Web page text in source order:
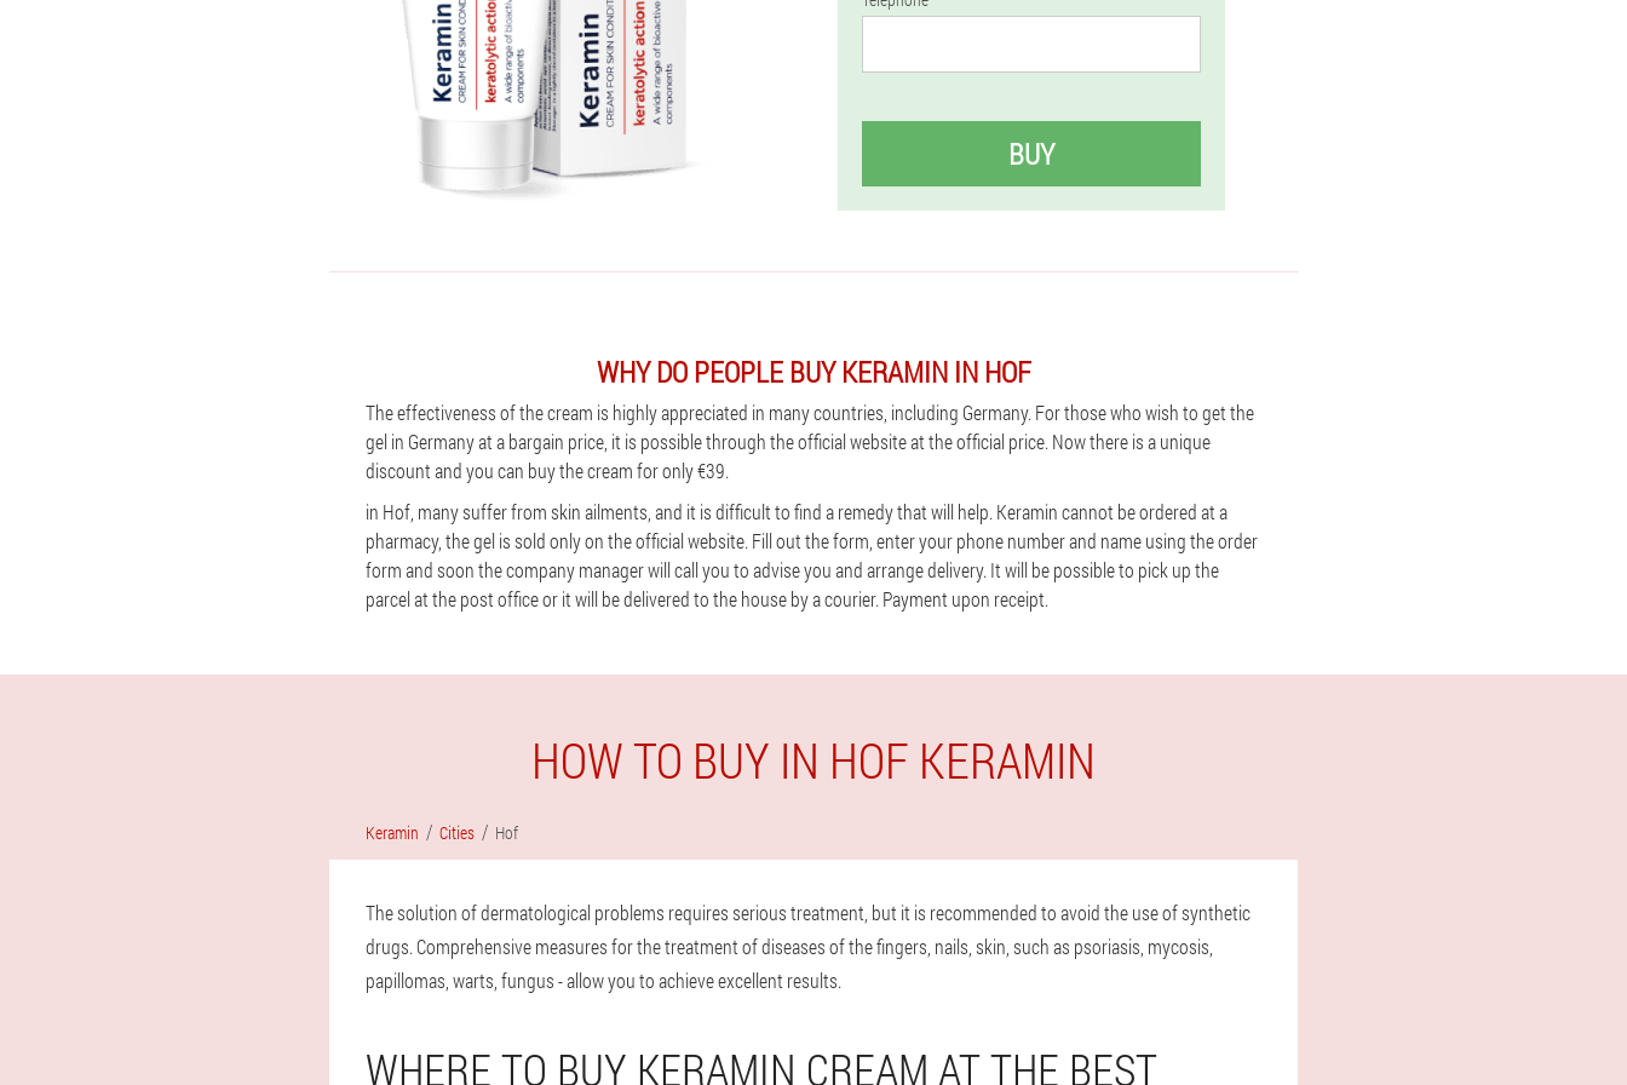
BUY
WHY DO PEOPLE BUY KERAMIN IN HOF
The effectiveness of the cream is highly appreciated in many countries, including Germany. For those who wish to get the
gel in Germany at a bargain price, it is possible through the official website at the official price. Now there is a unique
discount and you can buy the cream for only €39.
in Hof, many suffer from skin ailments, and it is difficult to find a remedy that will help. Keramin cannot be ordered at a
pharmacy, the gel is sold only on the official website. Fill out the form, enter your phone number and name using the order
form and soon the company manager will call you to advise you and arrange delivery. It will be possible to pick up the
parcel at the post office or it will be delivered to the house by a courier. Payment upon receipt.
HOW TO BUY IN HOF KERAMIN
Keramin Cities Hof
The solution of dermatological problems requires serious treatment, but it is recommended to avoid the use of synthetic
drugs. Comprehensive measures for the treatment of diseases of the fingers, nails, skin, such as psoriasis, mycosis,
papillomas, warts, fungus - allow you to achieve excellent results.
WHERE TO BUY KERAMIN CREAM AT THE BEST